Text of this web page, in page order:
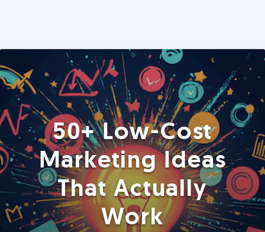
50+ Low-Cost
Marketing Ideas
That Actually
Work